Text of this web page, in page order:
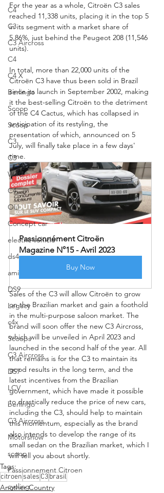
C4
C3
C3 Aircross
C4
C4 X
Berlingo
Scoop
Scoop
C3
C3
WRC
C4
OLI
Concept car
electric vehicle
ds4
ami
DS9
Legacy
c4x
Scoops
C3 Aircross
DS7
LCV
berlingo
C3 Aircross
Motorshow
scoop
Passionnement Citroen
cycling
For the year as a whole, Citroën C3 sales
reached 11,338 units, placing it in the top 5
in its segment with a market share of
5.86%, just behind the Peugeot 208 (11,546
units).
In total, more than 22,000 units of the
Citroën C3 have thus been sold in Brazil
since its launch in September 2002, making
it the best-selling Citroën to the detriment
of the C4 Cactus, which has collapsed in
anticipation of its restyling, the
presentation of which, announced on 5
July, will finally take place in a few days'
time.
Passionnément Citroën
Magazine N°15 - Avril 2023
Buy Now
Sales of the C3 will allow Citroën to grow
on the Brazilian market and gain a foothold
in the multi-purpose saloon market. The
brand will soon offer the new C3 Aircross,
which will be unveiled in April 2023 and
launched in the second half of the year. All
that remains is for the C3 to maintain its
good results in the long term, and the
latest incentives from the Brazilian
government, which have made it possible
to drastically reduce the price of new cars,
including the C3, should help to maintain
this momentum, especially as the brand
also intends to develop the range of its
small sedan on the Brazilian market, which I
will tell you about shortly.
Tags:
citroen sales C3brasil
Another Country